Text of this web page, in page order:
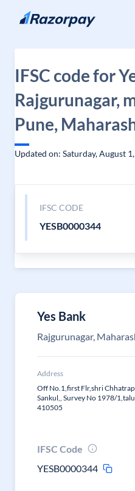
Skip to content
IFSC code for
Rajgurunagar,
Pune,
Updated on: Saturday, August
IFSC CODE
YESB0000344
Yes Bank
Rajgurunagar,
Address
Off No.1,first Flr,shri
Sankul,, Survey No 1978/
410505
IFSC Code
YESB0000344